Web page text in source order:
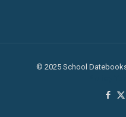
© 2025 School